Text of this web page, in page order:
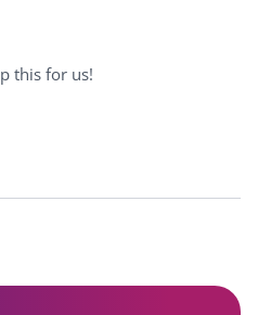
this for us!